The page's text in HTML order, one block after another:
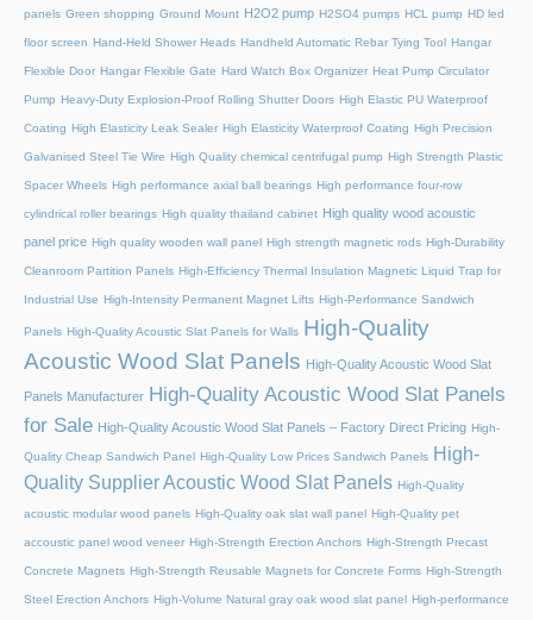
panels Green shopping Ground Mount H2O2 pump H2SO4 pumps HCL pump HD led
floor screen Hand-Held Shower Heads Handheld Automatic Rebar Tying Tool Hangar
Flexible Door Hangar Flexible Gate Hard Watch Box Organizer Heat Pump Circulator
Pump Heavy-Duty Explosion-Proof Rolling Shutter Doors High Elastic PU Waterproof
Coating High Elasticity Leak Sealer High Elasticity Waterproof Coating High Precision
Galvanised Steel Tie Wire High Quality chemical centrifugal pump High Strength Plastic
Spacer Wheels High performance axial ball bearings High performance four-row
cylindrical roller bearings High quality thailand cabinet High quality wood acoustic
panel price High quality wooden wall panel High strength magnetic rods High-Durability
Cleanroom Partition Panels High-Efficiency Thermal Insulation Magnetic Liquid Trap for
Industrial Use High-Intensity Permanent Magnet Lifts High-Performance Sandwich
Panels High-Quality Acoustic Slat Panels for Walls High-Quality
Acoustic Wood Slat Panels High-Quality Acoustic Wood Slat
Panels Manufacturer High-Quality Acoustic Wood Slat Panels
for Sale High-Quality Acoustic Wood Slat Panels – Factory Direct Pricing High-
Quality Cheap Sandwich Panel High-Quality Low Prices Sandwich Panels High-
Quality Supplier Acoustic Wood Slat Panels High-Quality
acoustic modular wood panels High-Quality oak slat wall panel High-Quality pet
accoustic panel wood veneer High-Strength Erection Anchors High-Strength Precast
Concrete Magnets High-Strength Reusable Magnets for Concrete Forms High-Strength
Steel Erection Anchors High-Volume Natural gray oak wood slat panel High-performance